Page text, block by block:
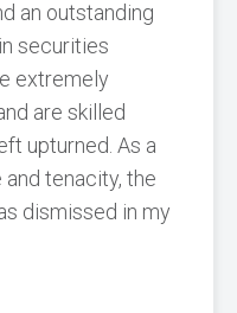
an outstanding
securities
extremely
are skilled
upturned. As a
tenacity, the
dismissed in my